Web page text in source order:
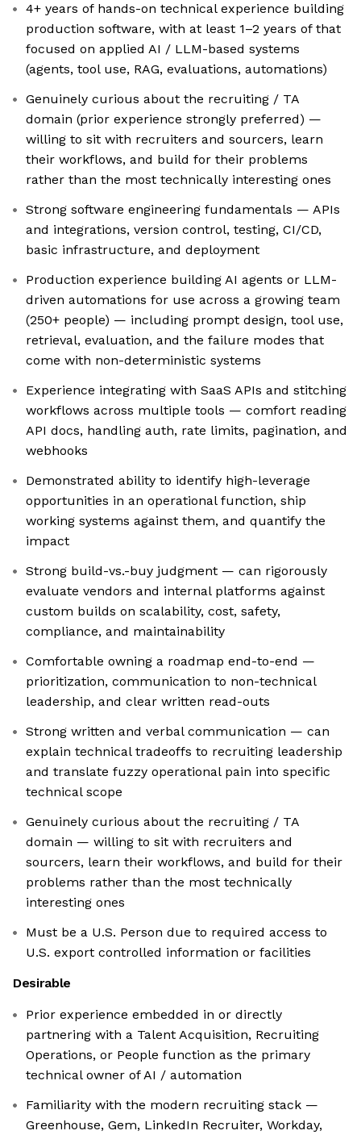
4+ years of hands-on technical experience building
production software, with at least 1–2 years of that
focused on applied AI / LLM-based systems
(agents, tool use, RAG, evaluations, automations)
Genuinely curious about the recruiting / TA
domain (prior experience strongly preferred) —
willing to sit with recruiters and sourcers, learn
their workflows, and build for their problems
rather than the most technically interesting ones
Strong software engineering fundamentals — APIs
and integrations, version control, testing, CI/CD,
basic infrastructure, and deployment
Production experience building AI agents or LLM-
driven automations for use across a growing team
(250+ people) — including prompt design, tool use,
retrieval, evaluation, and the failure modes that
come with non-deterministic systems
Experience integrating with SaaS APIs and stitching
workflows across multiple tools — comfort reading
API docs, handling auth, rate limits, pagination, and
webhooks
Demonstrated ability to identify high-leverage
opportunities in an operational function, ship
working systems against them, and quantify the
impact
Strong build-vs.-buy judgment — can rigorously
evaluate vendors and internal platforms against
custom builds on scalability, cost, safety,
compliance, and maintainability
Comfortable owning a roadmap end-to-end —
prioritization, communication to non-technical
leadership, and clear written read-outs
Strong written and verbal communication — can
explain technical tradeoffs to recruiting leadership
and translate fuzzy operational pain into specific
technical scope
Genuinely curious about the recruiting / TA
domain — willing to sit with recruiters and
sourcers, learn their workflows, and build for their
problems rather than the most technically
interesting ones
Must be a U.S. Person due to required access to
U.S. export controlled information or facilities
Desirable
Prior experience embedded in or directly
partnering with a Talent Acquisition, Recruiting
Operations, or People function as the primary
technical owner of AI / automation
Familiarity with the modern recruiting stack —
Greenhouse, Gem, LinkedIn Recruiter, Workday,